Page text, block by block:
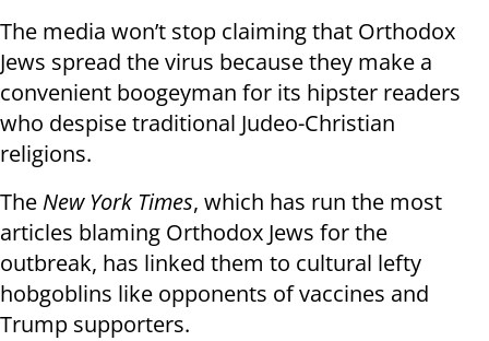
The media won’t stop claiming that Orthodox
Jews spread the virus because they make a
convenient boogeyman for its hipster readers
who despise traditional Judeo-Christian
religions.
The New York Times, which has run the most
articles blaming Orthodox Jews for the
outbreak, has linked them to cultural lefty
hobgoblins like opponents of vaccines and
Trump supporters.